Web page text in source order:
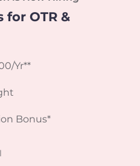
for OTR &
Yr**
Bonus*